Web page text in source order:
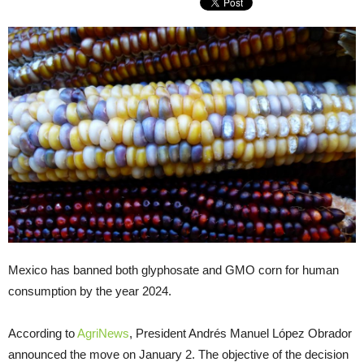
Mexico has banned both glyphosate and GMO corn for human
consumption by the year 2024.
According toAgriNews, President Andrés Manuel López Obrador
announced the move on January 2. The objective of the decision